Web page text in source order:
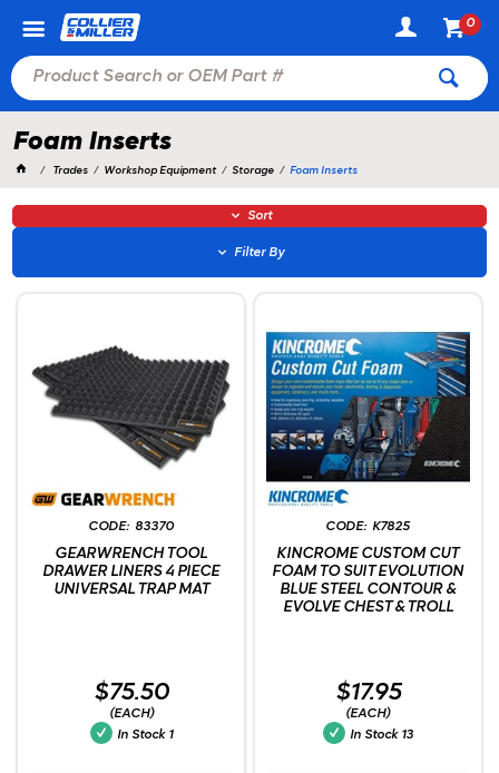
0
Foam Inserts
Trades Workshop Equipment Storage Foam Inserts
Sort
Filter By
83370
GEARWRENCH TOOL
DRAWER LINERS 4 PIECE
UNIVERSAL TRAP MAT
$75.50
(EACH)
In Stock 1
K7825
KINCROME CUSTOM CUT
FOAM TO SUIT EVOLUTION
BLUE STEEL CONTOUR &
EVOLVE CHEST & TROLL
$17.95
(EACH)
In Stock 13